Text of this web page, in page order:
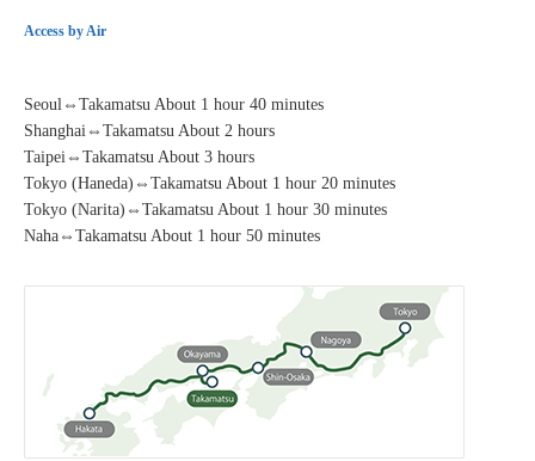
Access by Air
Seoul⇔Takamatsu About 1 hour 40 minutes
Shanghai⇔Takamatsu About 2 hours
Taipei⇔Takamatsu About 3 hours
Tokyo (Haneda)⇔Takamatsu About 1 hour 20 minutes
Tokyo (Narita)⇔Takamatsu About 1 hour 30 minutes
Naha⇔Takamatsu About 1 hour 50 minutes